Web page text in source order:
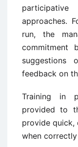
approaches.
run, the
commitment
suggestions
feedback on
Training in
provided to
provide quick,
when